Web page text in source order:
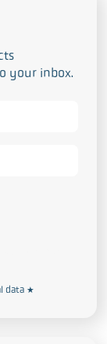
your inbox.
data *